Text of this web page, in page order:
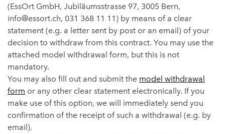
(EssOrt GmbH, Jubiläumsstrasse 97, 3005 Bern,
info@essort.ch, 031 368 11 11) by means of a clear
statement (e.g. a letter sent by post or an email) of your
decision to withdraw from this contract. You may use the
attached model withdrawal form, but this is not
mandatory.
You may also fill out and submit the model withdrawal
form or any other clear statement electronically. If you
make use of this option, we will immediately send you
confirmation of the receipt of such a withdrawal (e.g. by
email).